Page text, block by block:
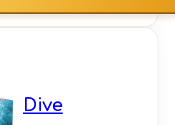
Dive